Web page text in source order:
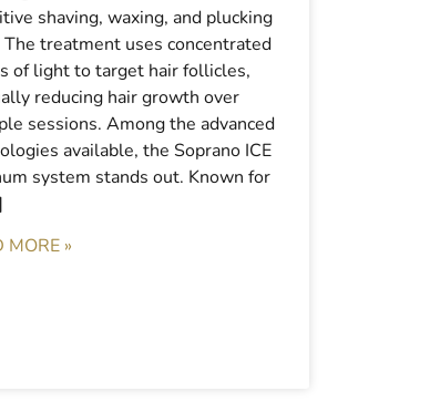
shaving, waxing, and plucking
The treatment uses concentrated
of light to target hair follicles,
reducing hair growth over
sessions. Among the advanced
available, the Soprano ICE
system stands out. Known for
MORE »